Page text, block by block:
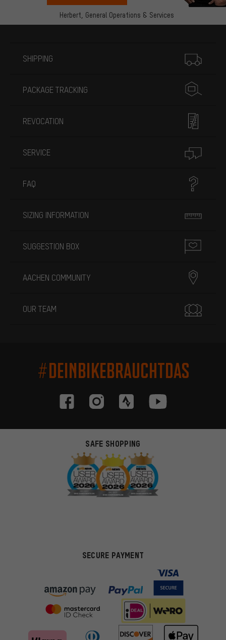
Herbert, General Operations & Services
SHIPPING
PACKAGE TRACKING
REVOCATION
SERVICE
FAQ
SIZING INFORMATION
SUGGESTION BOX
AACHEN COMMUNITY
OUR TEAM
#DEINBIKEBRAUCHTDAS
SAFE SHOPPING
SECURE PAYMENT